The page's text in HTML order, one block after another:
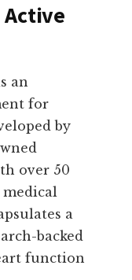
Active
an
for
by
over 50
medical
a
backed
function